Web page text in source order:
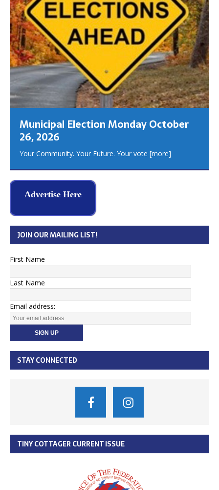
Municipal Election Monday October
26, 2026
Your Community. Your Future. Your vote [more]
Advertise Here
JOIN OUR MAILING LIST!
First Name
Last Name
Email address:
STAY CONNECTED
TINY COTTAGER CURRENT ISSUE